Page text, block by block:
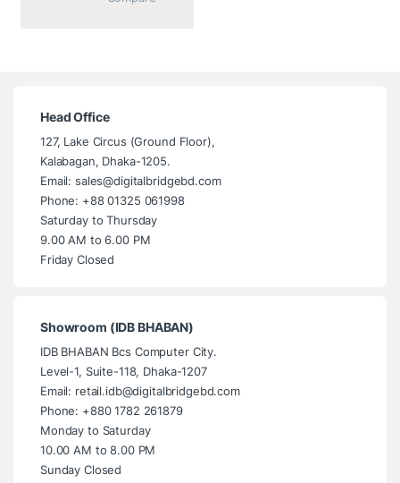
Head Office
127, Lake Circus (Ground Floor),
Kalabagan, Dhaka-1205.
Email: sales@digitalbridgebd.com
Phone: +88 01325 061998
Saturday to Thursday
9.00 AM to 6.00 PM
Friday Closed
Showroom (IDB BHABAN)
IDB BHABAN Bcs Computer City.
Level-1, Suite-118, Dhaka-1207
Email: retail.idb@digitalbridgebd.com
Phone: +880 1782 261879
Monday to Saturday
10.00 AM to 8.00 PM
Sunday Closed